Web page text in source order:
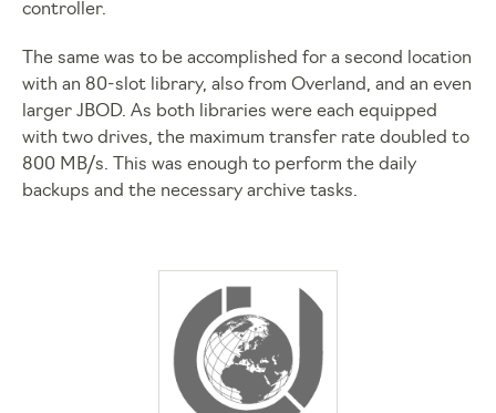
controller.
The same was to be accomplished for a second location
with an 80-slot library, also from Overland, and an even
larger JBOD. As both libraries were each equipped
with two drives, the maximum transfer rate doubled to
800 MB/s. This was enough to perform the daily
backups and the necessary archive tasks.